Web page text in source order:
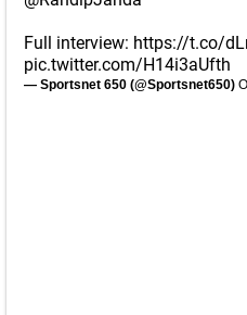
Full interview: https://t.co/
pic.twitter.com/H14i3aUfth
— Sportsnet 650 (@Sportsnet650)